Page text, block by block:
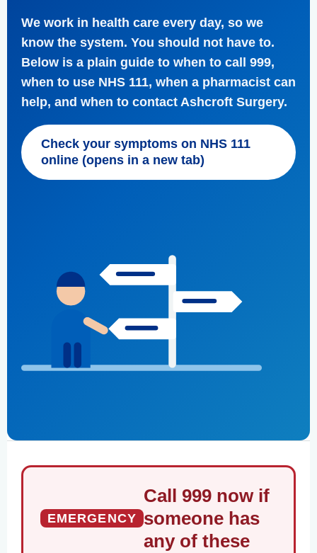
We work in health care every day, so we
know the system. You should not have to.
Below is a plain guide to when to call 999,
when to use NHS 111, when a pharmacist can
help, and when to contact Ashcroft Surgery.
Check your symptoms on NHS 111
online (opens in a new tab)
EMERGENCY
Call 999 now if
someone has
any of these